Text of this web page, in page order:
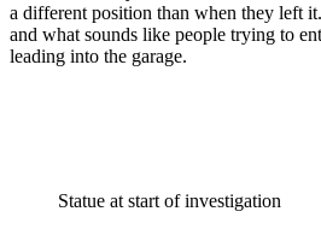
a different position than when they left
and what sounds like people trying to
leading into the garage.
Statue at start of investigation